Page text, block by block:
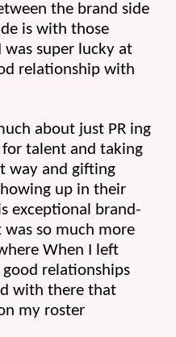
the brand side
is with those
was super lucky at
relationship with
about just PR ing
talent and taking
way and gifting
up in their
exceptional brand-
so much more
When I left
good relationships
with there that
my roster